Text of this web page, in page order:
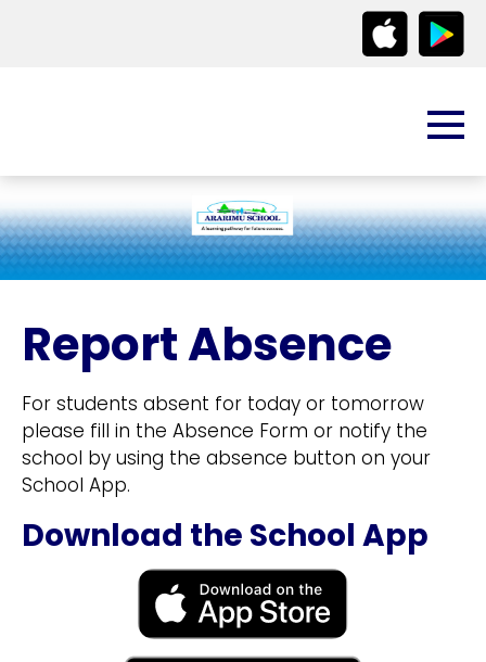
Report Absence
For students absent for today or tomorrow
please fill in the Absence Form or notify the
school by using the absence button on your
School App.
Download the School App